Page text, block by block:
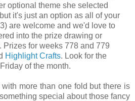
optional theme she selected
it's just an option as all of your
are welcome and we'd love to
into the prize drawing or
Prizes for weeks 778 and 779
Highlight Crafts. Look for the
of the month.
with more than one fold but there is
special about those fancy